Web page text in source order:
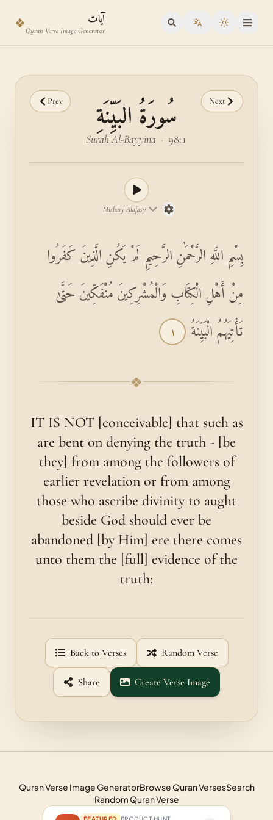
❖ آيات
Quran Verse Image Generator Toggle
Prev Next
سُورَةُ البَيِّنَةِ
Surah Al-Bayyina · 98:1
Mishary Alafasy
بِسْمِ اللَّهِ الرَّحْمَٰنِ الرَّحِيمِ لَمْ يَكُنِ الَّذِينَ كَفَرُوا
مِنْ أَهْلِ الْكِتَابِ وَالْمُشْرِكِينَ مُنْفَكِّينَ حَتَّىٰ
تَأْتِيَهُمُ الْبَيِّنَةُ ١
❖
IT IS NOT [conceivable] that such as
are bent on denying the truth - [be
they] from among the followers of
earlier revelation or from among
those who ascribe divinity to aught
beside God should ever be
abandoned [by Him] ere there comes
unto them the [full] evidence of the
truth:
Back to Verses Random Verse
Share Create Verse Image
Quran Verse Image GeneratorBrowse Quran VersesSearch
Random Quran Verse